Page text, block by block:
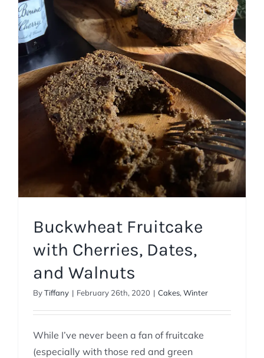
Buckwheat Fruitcake with
Cherries, Dates, and
Walnuts
Cakes Winter
Buckwheat Fruitcake
with Cherries, Dates,
and Walnuts
ByTiffany | February 26th, 2020 | Cakes, Winter
While I’ve never been a fan of fruitcake
(especially with those red and green